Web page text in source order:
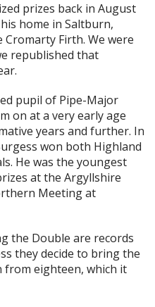
prizes back in August
home in Saltburn,
Firth. We were
republished that
pupil of Pipe-Major
on at a very early age
years and further. In
won both Highland
He was the youngest
at the Argyllshire
Meeting at
the Double are records
they decide to bring the
from eighteen, which it